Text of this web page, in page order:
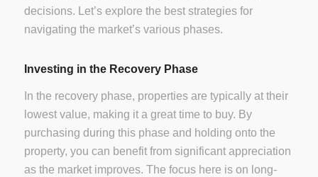
decisions. Let’s explore the best strategies for
navigating the market’s various phases.
Investing in the Recovery Phase
In the recovery phase, properties are typically at their
lowest value, making it a great time to buy. By
purchasing during this phase and holding onto the
property, you can benefit from significant appreciation
as the market improves. The focus here is on long-